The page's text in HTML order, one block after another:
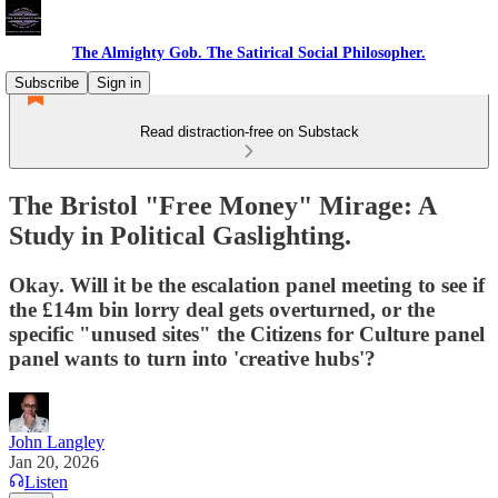
The Almighty Gob. The Satirical Social Philosopher.
Subscribe
Sign in
Read distraction-free on Substack
The Bristol "Free Money" Mirage: A
Study in Political Gaslighting.
Okay. Will it be the escalation panel meeting to see if
the £14m bin lorry deal gets overturned, or the
specific "unused sites" the Citizens for Culture panel
panel wants to turn into 'creative hubs'?
John Langley
Jan 20, 2026
Listen